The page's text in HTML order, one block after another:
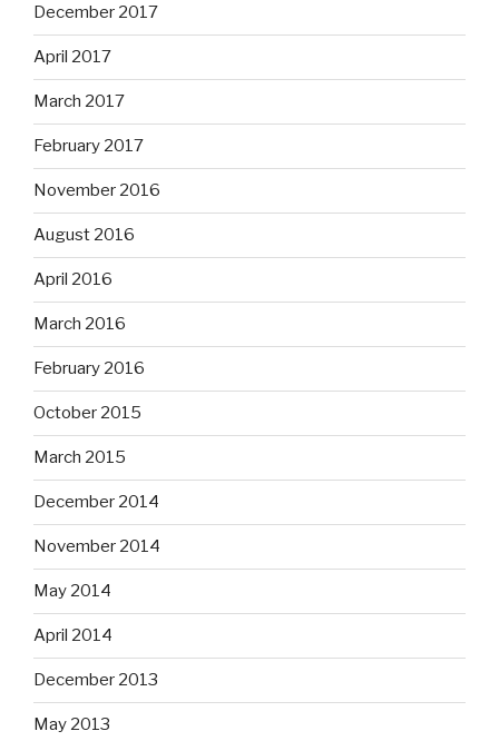
December 2017
April 2017
March 2017
February 2017
November 2016
August 2016
April 2016
March 2016
February 2016
October 2015
March 2015
December 2014
November 2014
May 2014
April 2014
December 2013
May 2013